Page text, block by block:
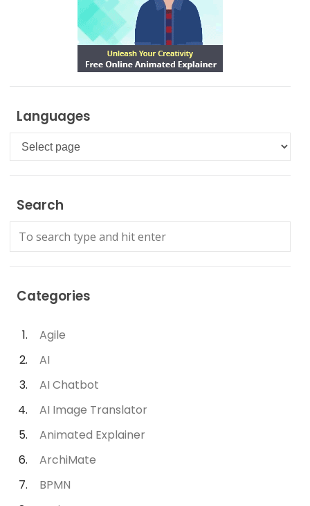
Languages
Languages
Search
Categories
Agile
AI
AI Chatbot
AI Image Translator
Animated Explainer
ArchiMate
BPMN